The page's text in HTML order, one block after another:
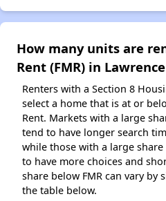
How many units are
Rent (FMR) in
Renters with a Section 8
select a home that is at or
Rent. Markets with a large
tend to have longer search
while those with a large
to have more choices and
share below FMR can vary by
the table below.